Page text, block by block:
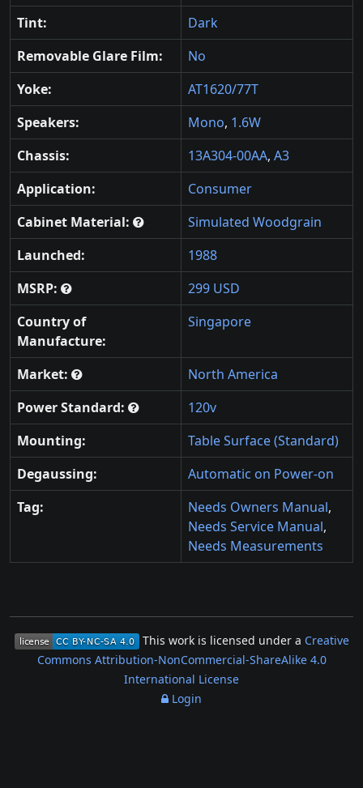
Tint:
Dark
Removable Glare Film:
No
Yoke:
AT1620/77T
Speakers:
Mono, 1.6W
Chassis:
13A304-00AA, A3
Application:
Consumer
Cabinet Material:
Simulated Woodgrain
Launched:
1988
MSRP:
299 USD
Country of
Manufacture:
Singapore
Market:
North America
Power Standard:
120v
Mounting:
Table Surface (Standard)
Degaussing:
Automatic on Power-on
Tag:
Needs Owners Manual,
Needs Service Manual,
Needs Measurements
This work is licensed under a Creative
Commons Attribution-NonCommercial-ShareAlike 4.0
International License
Login